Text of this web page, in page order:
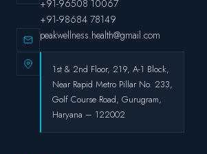
+91-96508 10067
+91-98684 78149
peakwellness.health@gmail.com
1st & 2nd Floor, 219, A-1 Block,
Near Rapid Metro Pillar No. 233,
Golf Course Road, Gurugram,
Haryana – 122002